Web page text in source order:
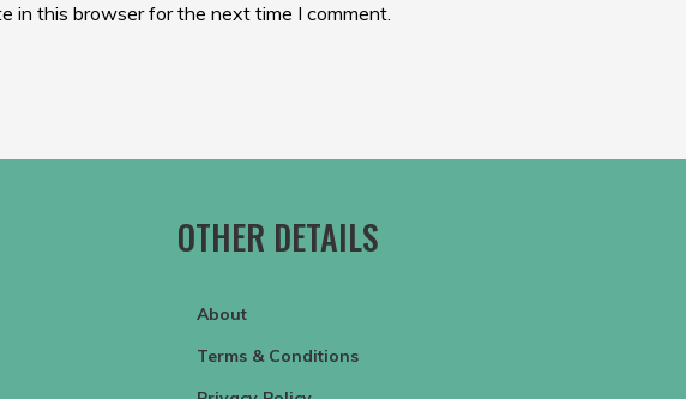
in this browser for the next time I comment.
OTHER DETAILS
About
Terms & Conditions